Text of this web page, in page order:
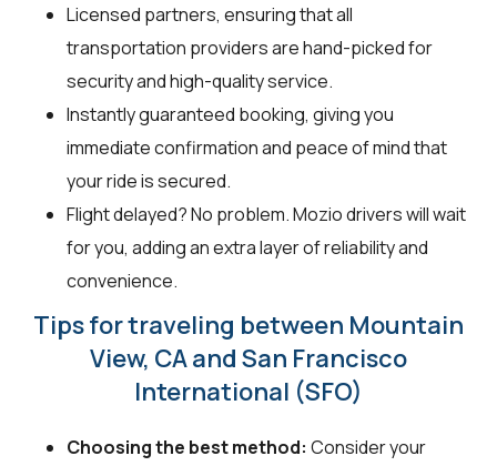
Licensed partners, ensuring that all
transportation providers are hand-picked for
security and high-quality service.
Instantly guaranteed booking, giving you
immediate confirmation and peace of mind that
your ride is secured.
Flight delayed? No problem. Mozio drivers will wait
for you, adding an extra layer of reliability and
convenience.
Tips for traveling between Mountain
View, CA and San Francisco
International (SFO)
Choosing the best method: Consider your